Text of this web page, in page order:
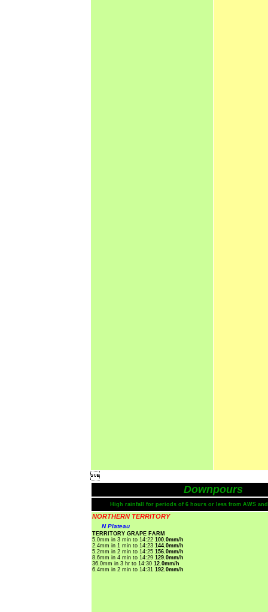

Downpours
High rainfall for periods of 6 hours or less from AWS
NORTHERN TERRITORY
N Plateau
TERRITORY GRAPE FARM
5.0mm in 3 min to 14:22 100.0mm/h
2.4mm in 1 min to 14:23 144.0mm/h
5.2mm in 2 min to 14:25 156.0mm/h
8.6mm in 4 min to 14:29 129.0mm/h
36.0mm in 3 hr to 14:30 12.0mm/h
6.4mm in 2 min to 14:31 192.0mm/h